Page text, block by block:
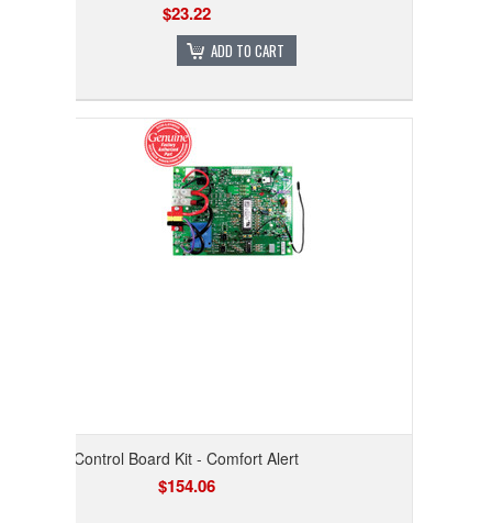
$23.22
ADD TO CART
Control Board Kit - Comfort Alert
$154.06